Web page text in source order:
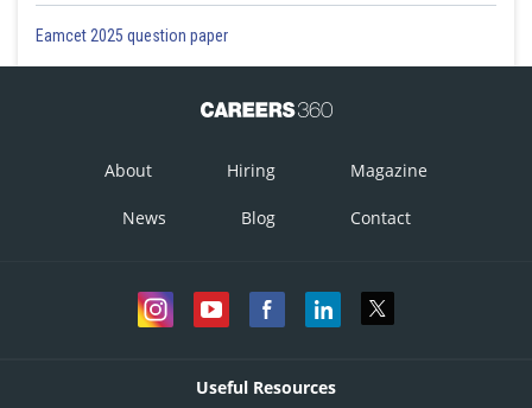
Eamcet 2025 question paper
About Hiring Magazine
News Blog Contact
Useful Resources